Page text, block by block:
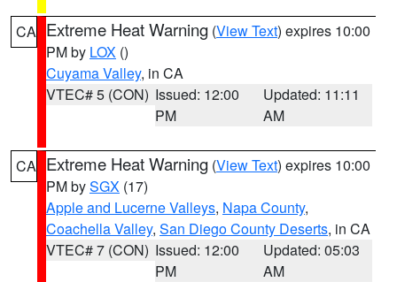
CA Extreme Heat Warning (View Text) expires 10:00
PM by LOX ()
Cuyama Valley, in CA
VTEC# 5 (CON) Issued: 12:00
PM
Updated: 11:11
AM
CA Extreme Heat Warning (View Text) expires 10:00
PM bySGX (17)
Apple and Lucerne Valleys, Napa County,
Coachella Valley, San Diego County Deserts, in CA
VTEC# 7 (CON) Issued: 12:00
PM
Updated: 05:03
AM